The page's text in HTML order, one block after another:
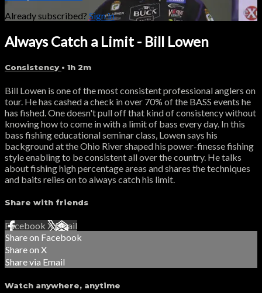
Already subscribed? Sign in
Always Catch a Limit - Bill Lowen
Consistency • 1h 2m
Bill Lowen is one of the most consistent professional anglers on
tour. He has cashed a check in over 70% of the BASS events he
has fished. One doesn't pull off that kind of consistency without
knowing how to come in with a limit of bass every day. In this
bass fishing educational seminar class, Lowen says his
background at the Ohio River shaped his power-finesse fishing
style enabling to be consistent all over the country. He talks
about fishing high percentage areas and shares the techniques
and baits relies on to always catch his limit.
Share with friends
Facebook XEmail
Share on Facebook
Share on X
Share via Email
Watch anywhere, anytime